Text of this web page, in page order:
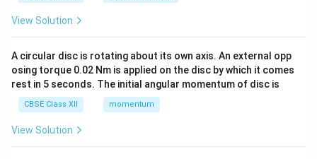
View Solution
A circular disc is rotating about its own axis. An external opp
osing torque 0.02 Nm is applied on the disc by which it comes
rest in 5 seconds. The initial angular momentum of disc is
CBSE Class XII momentum
View Solution